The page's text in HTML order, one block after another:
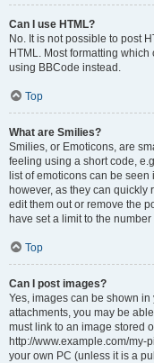
Can I use HTML?
No. It is not possible to post
HTML. Most formatting
using BBCode instead.
Top
What are Smilies?
Smilies, or Emoticons, are
feeling using a short code,
list of emoticons can be
however, as they can
edit them out or remove the
have set a limit to the
Top
Can I post images?
Yes, images can be shown
attachments, you may be
must link to an image stored
http://www.example.com/my-
your own PC (unless it is a